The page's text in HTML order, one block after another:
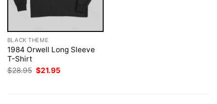
BLACK THEME
1984 Orwell Long Sleeve
T-Shirt
$28.95 Original
price
$21.95